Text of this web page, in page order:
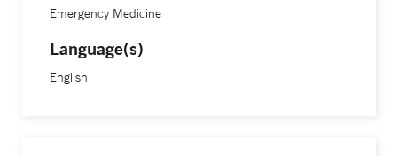
Emergency Medicine
Language(s)
English